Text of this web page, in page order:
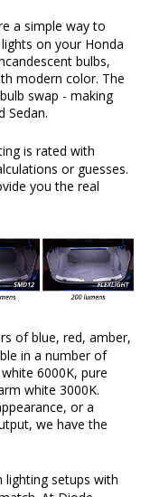
a simple way to
on your Honda
bulbs,
modern color. The
swap - making
Sedan.
is rated with
or guesses.
you the real
of blue, red, amber,
in a number of
6000K, pure
white 3000K.
or a
we have the
lighting setups with